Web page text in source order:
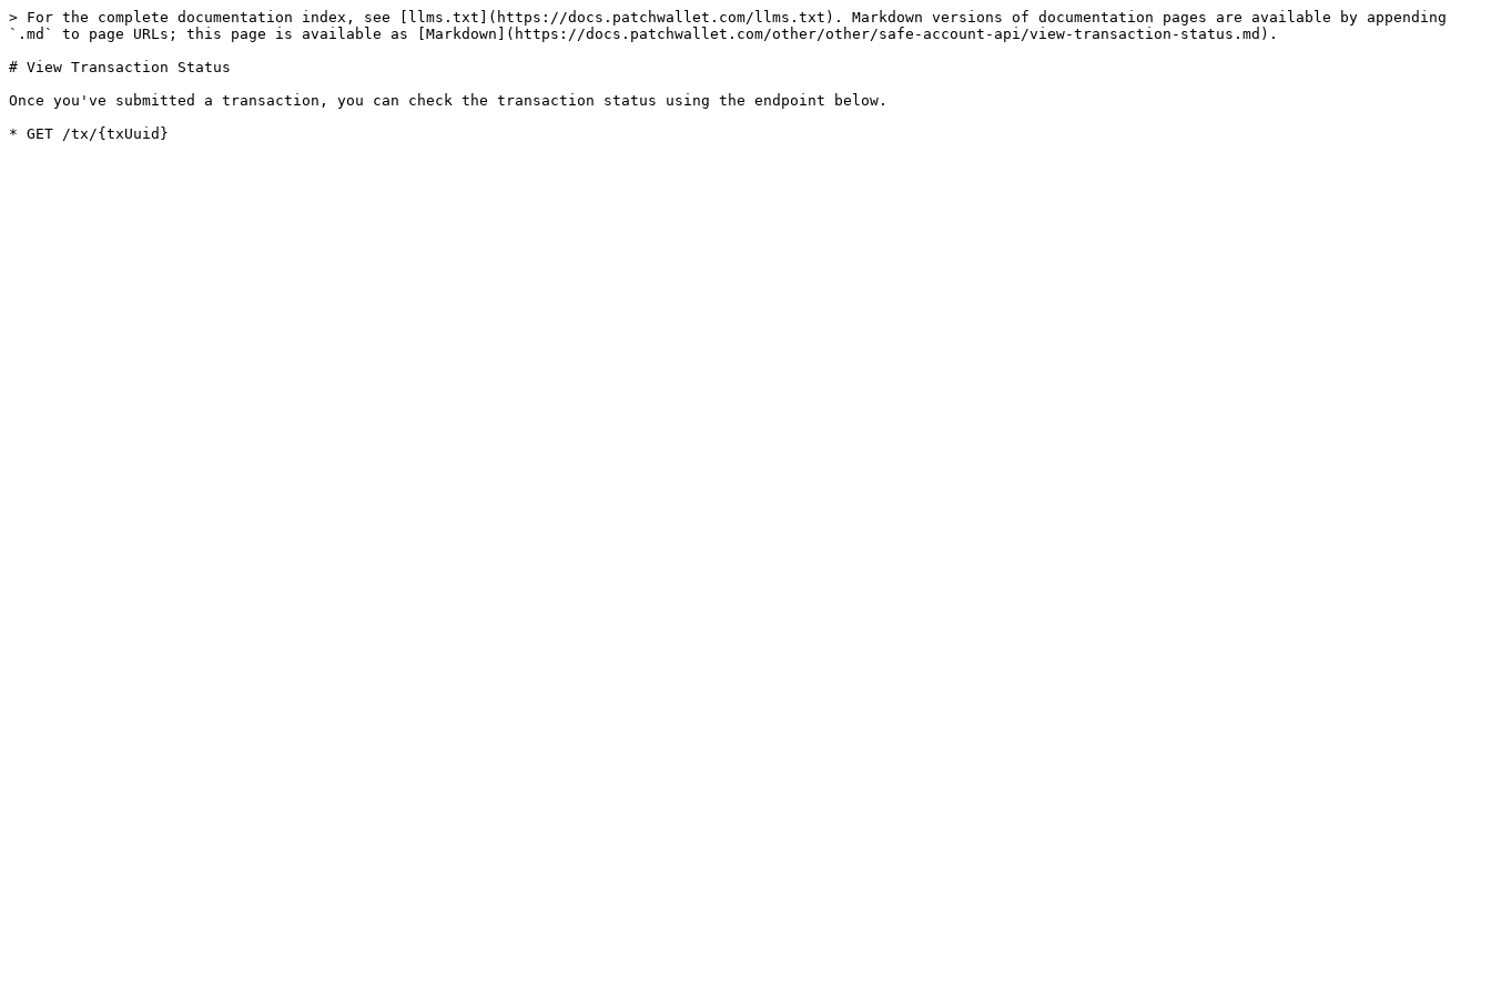
> For the complete documentation index, see [llms.txt](https://docs.patchwallet.com/llms.txt). Markdown versions of documentation pages are available by appending
`.md` to page URLs; this page is available as [Markdown](https://docs.patchwallet.com/other/other/safe-account-api/view-transaction-status.md).
# View Transaction Status
Once you've submitted a transaction, you can check the transaction status using the endpoint below.